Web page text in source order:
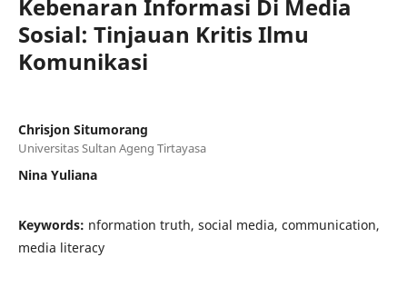
Kebenaran Informasi Di Media
Sosial: Tinjauan Kritis Ilmu
Komunikasi
Chrisjon Situmorang
Universitas Sultan Ageng Tirtayasa
Nina Yuliana
Keywords: nformation truth, social media, communication,
media literacy